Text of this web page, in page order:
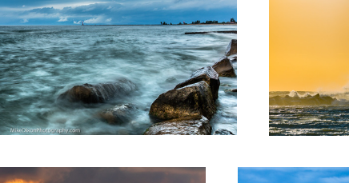
Under the Storm